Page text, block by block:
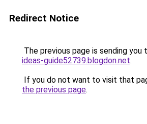
Redirect Notice
The previous page is sending you
ideas-guide52739.blogdon.net.
If you do not want to visit that
the previous page.